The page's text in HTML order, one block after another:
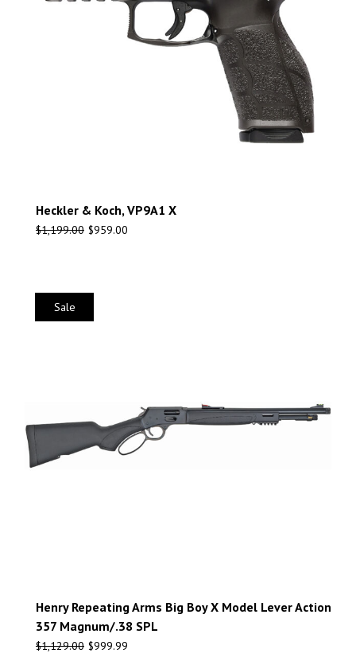
Heckler & Koch, VP9A1 X
$1,199.00 $959.00
Sale
Henry Repeating Arms Big Boy X Model Lever Action
357 Magnum/.38 SPL
$1,129.00 $999.99